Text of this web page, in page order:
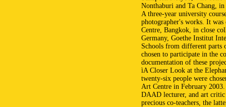
Nonthaburi and Ta Chang,
A three-year university
photographer's works. It
Centre, Bangkok, in close
Germany, Goethe Institut
Schools from different parts
chosen to participate in the
documentation of these
ìA Closer Look at the
twenty-six people were
Art Centre in February
DAAD lecturer, and art critic
precious co-teachers, the